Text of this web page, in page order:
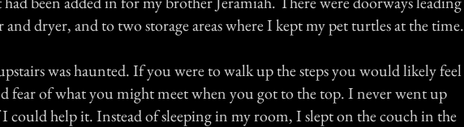
and dryer, and to two storage areas where I kept my pet turtles at the time.
was haunted. If you were to walk up the steps you would likely feel
fear of what you might meet when you got to the top. I never went up
I could help it. Instead of sleeping in my room, I slept on the couch in the